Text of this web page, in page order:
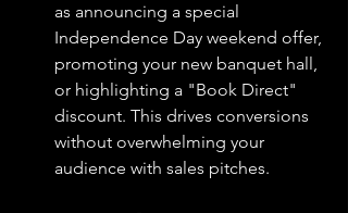
as announcing a special
Independence Day weekend offer,
promoting your new banquet hall,
or highlighting a "Book Direct"
discount. This drives conversions
without overwhelming your
audience with sales pitches.